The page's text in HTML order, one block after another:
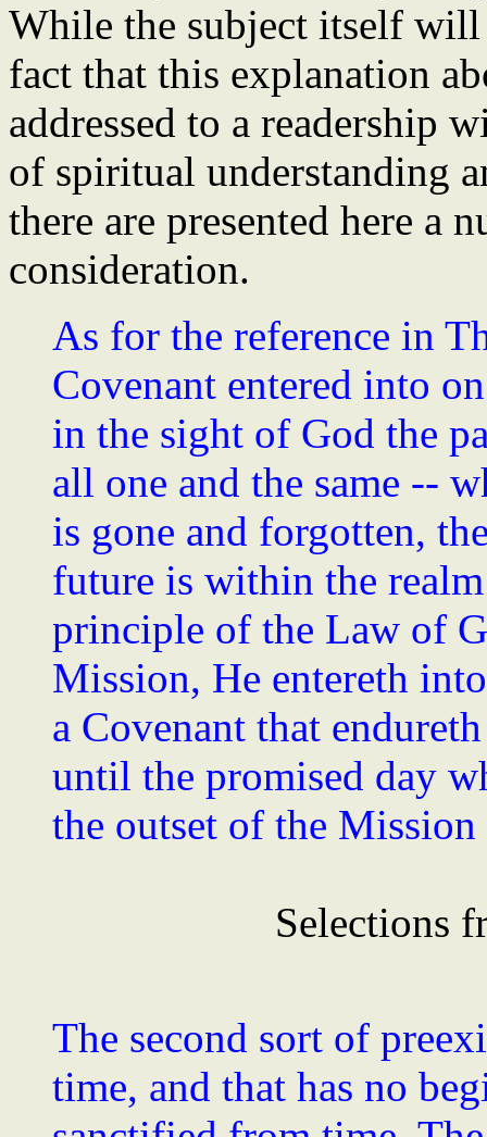
While the subject itself will
fact that this explanation
addressed to a readership
of spiritual understanding
there are presented here a
consideration.
As for the reference in
Covenant entered into
in the sight of God the
all one and the same --
is gone and forgotten,
future is within the
principle of the Law of
Mission, He entereth
a Covenant that
until the promised day
the outset of the
Selections
The second sort of
time, and that has no